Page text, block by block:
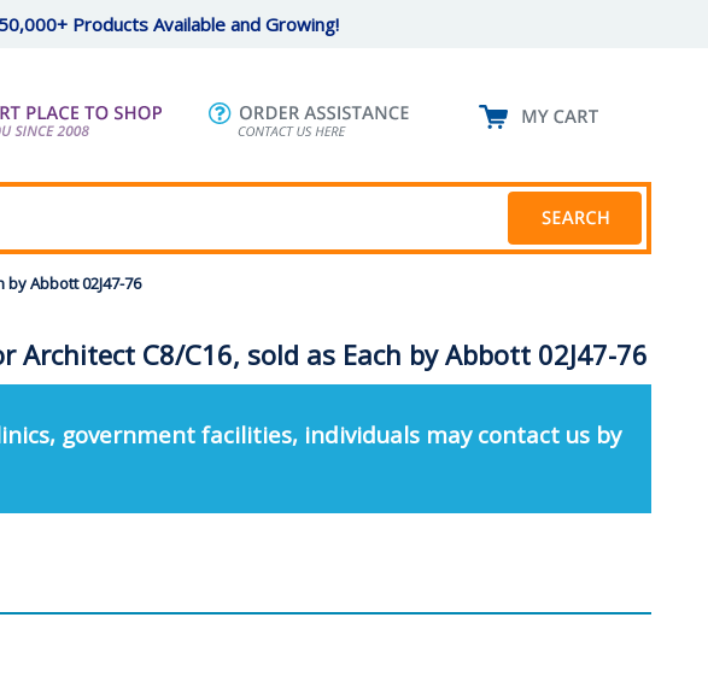
Products Available and Growing!
Abbott 02J47-76
Architect C8/C16, sold as Each by Abbott 02J47-76
government facilities, individuals may contact us by